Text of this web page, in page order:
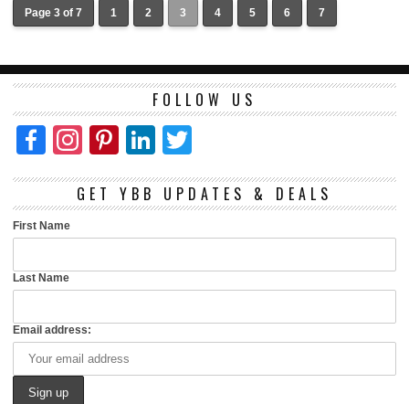
Page 3 of 7 1 2 3 4 5 6 7
FOLLOW US
Facebook
Instagram
Pinterest
LinkedIn
GET YBB UPDATES & DEALS
First Name
Last Name
Email address: